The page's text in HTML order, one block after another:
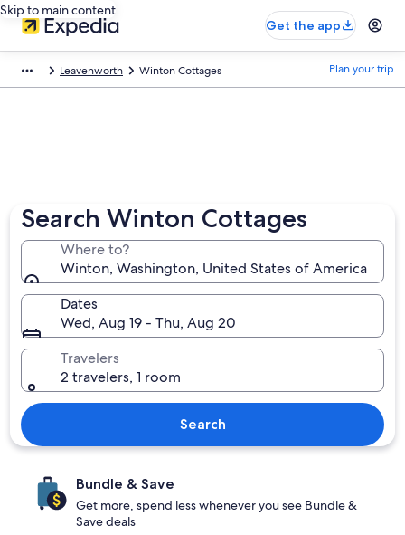
Skip to main content
Get the app
Leavenworth Winton Cottages Plan your trip
Search Winton Cottages
Where to?
Winton, Washington, United States of America
Dates
Wed, Aug 19 - Thu, Aug 20
Travelers
2 travelers, 1 room
Search
Bundle & Save
Get more, spend less whenever you see Bundle &
Save deals